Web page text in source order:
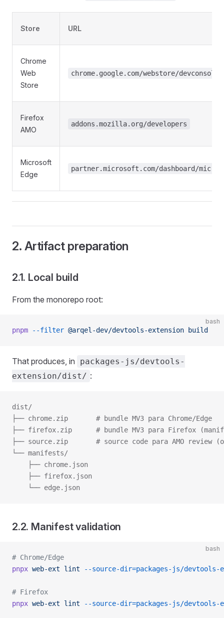
Store URL
Chrome
Web
Store
chrome.google.com/webstore/devconsole
Firefox
AMO
addons.mozilla.org/developers
Microsoft
Edge
partner.microsoft.com/dashboard/
2. Artifact preparation
2.1. Local build
From the monorepo root:
bash
pnpm --filter @arqel-dev/devtools-extension build
That produces, in
packages-js/devtools-
extension/dist/ :
dist/
├── chrome.zip       # bundle MV3 para Chrome/Edge
├── firefox.zip      # bundle MV3 para Firefox
├── source.zip       # source code para AMO review
└── manifests/
    ├── chrome.json
    ├── firefox.json
    └── edge.json
2.2. Manifest validation
bash
# Chrome/Edge
pnpx web-ext lint --source-dir=packages-js/devtools-
# Firefox
pnpx web-ext lint --source-dir=packages-js/